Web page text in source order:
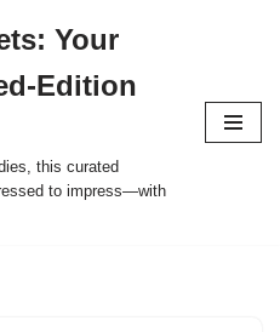
Your
Edition
this curated
to impress—with